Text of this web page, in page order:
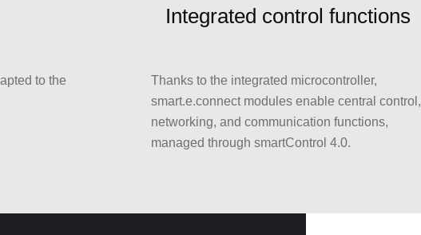
to the
Integrated control functions
Thanks to the integrated microcontroller,
smart.e.connect modules enable central control,
networking, and communication functions,
managed through smartControl 4.0.